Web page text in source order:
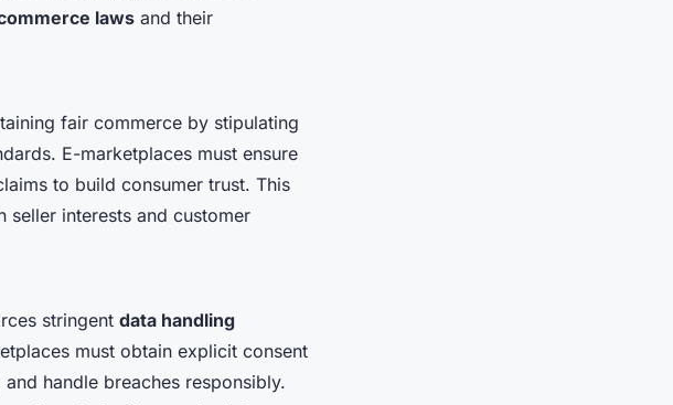
laws and their
fair commerce by stipulating
E-marketplaces must ensure
to build consumer trust. This
seller interests and customer
stringent data handling
must obtain explicit consent
handle breaches responsibly.